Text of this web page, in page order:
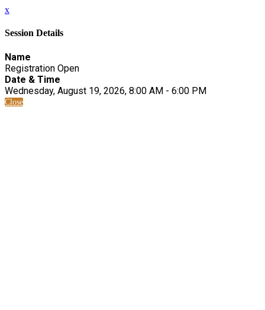
x
Session Details
Name
Registration Open
Date & Time
Wednesday, August 19, 2026, 8:00 AM - 6:00 PM
Close